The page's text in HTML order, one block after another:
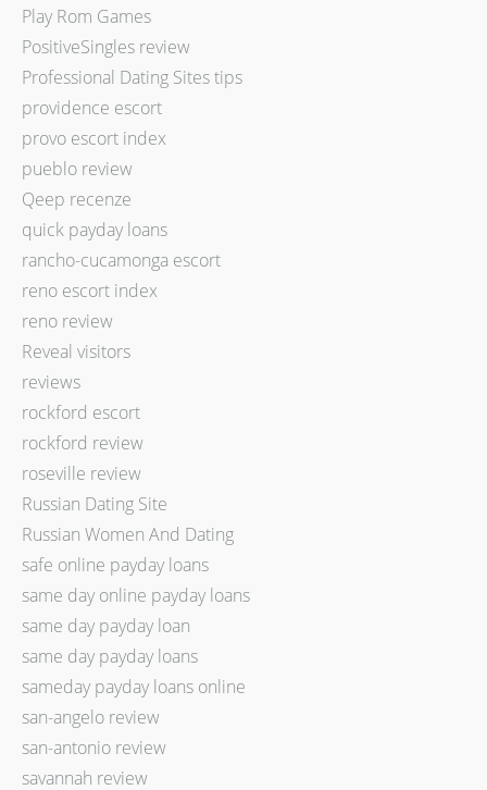
Play Rom Games
PositiveSingles review
Professional Dating Sites tips
providence escort
provo escort index
pueblo review
Qeep recenze
quick payday loans
rancho-cucamonga escort
reno escort index
reno review
Reveal visitors
reviews
rockford escort
rockford review
roseville review
Russian Dating Site
Russian Women And Dating
safe online payday loans
same day online payday loans
same day payday loan
same day payday loans
sameday payday loans online
san-angelo review
san-antonio review
savannah review